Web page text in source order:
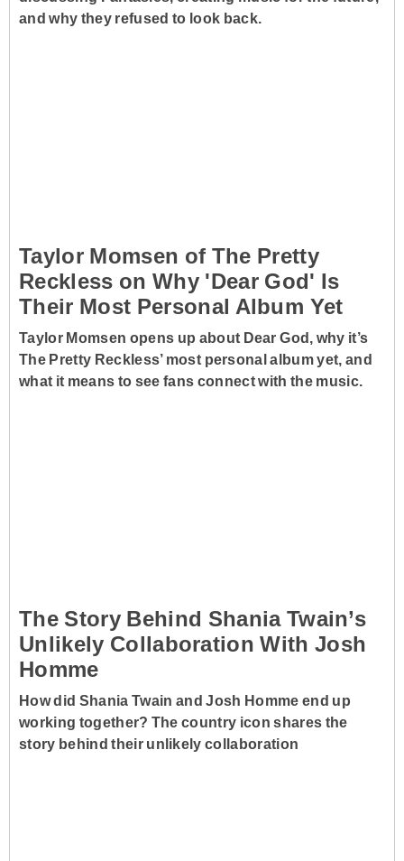
and why they refused to look back.
Taylor Momsen of The Pretty
Reckless on Why 'Dear God' Is
Their Most Personal Album Yet
Taylor Momsen opens up about Dear God, why it’s
The Pretty Reckless’ most personal album yet, and
what it means to see fans connect with the music.
The Story Behind Shania Twain’s
Unlikely Collaboration With Josh
Homme
How did Shania Twain and Josh Homme end up
working together? The country icon shares the
story behind their unlikely collaboration